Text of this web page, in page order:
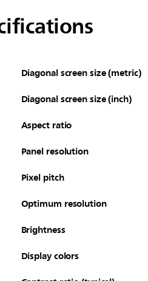
Diagonal screen size (metric)
Diagonal screen size (inch)
Aspect ratio
Panel resolution
Pixel pitch
Optimum resolution
Brightness
Display colors